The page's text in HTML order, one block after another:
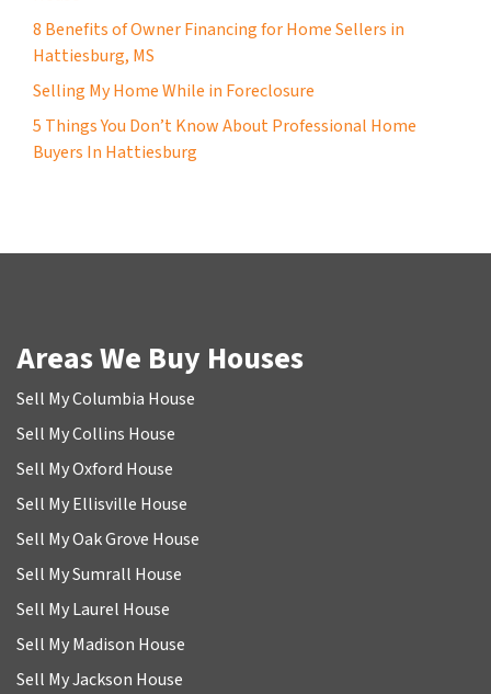
8 Benefits of Owner Financing for Home Sellers in
Hattiesburg, MS
Selling My Home While in Foreclosure
5 Things You Don’t Know About Professional Home
Buyers In Hattiesburg
Areas We Buy Houses
Sell My Columbia House
Sell My Collins House
Sell My Oxford House
Sell My Ellisville House
Sell My Oak Grove House
Sell My Sumrall House
Sell My Laurel House
Sell My Madison House
Sell My Jackson House